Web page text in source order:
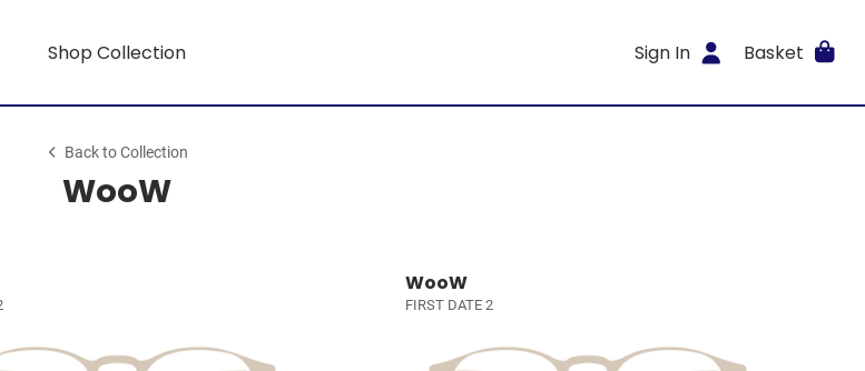
Shop Collection Sign In Basket
Back to Collection
WooW
WooW
FIRST DATE 2